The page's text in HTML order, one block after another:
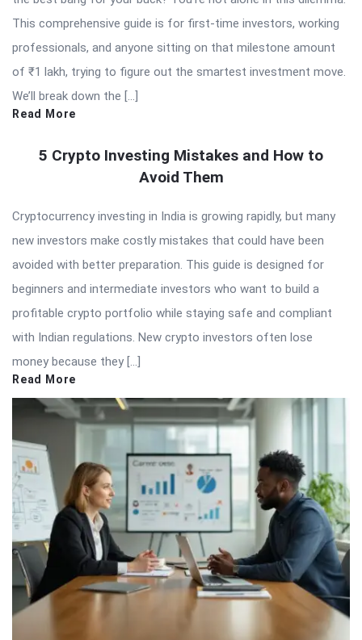
This comprehensive guide is for first-time investors, working
professionals, and anyone sitting on that milestone amount
of ₹1 lakh, trying to figure out the smartest investment move.
We’ll break down the […]
Read More
5 Crypto Investing Mistakes and How to
Avoid Them
Cryptocurrency investing in India is growing rapidly, but many
new investors make costly mistakes that could have been
avoided with better preparation. This guide is designed for
beginners and intermediate investors who want to build a
profitable crypto portfolio while staying safe and compliant
with Indian regulations. New crypto investors often lose
money because they […]
Read More